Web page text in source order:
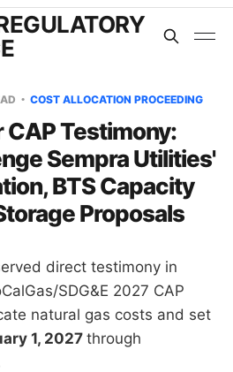
COST ALLOCATION PROCEEDING
Testimony:
Sempra Utilities'
BTS Capacity
Proposals
direct testimony in
SDG&E 2027 CAP
natural gas costs and set
1, 2027 through